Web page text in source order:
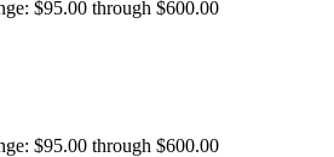
$95.00 through $600.00
$95.00 through $600.00